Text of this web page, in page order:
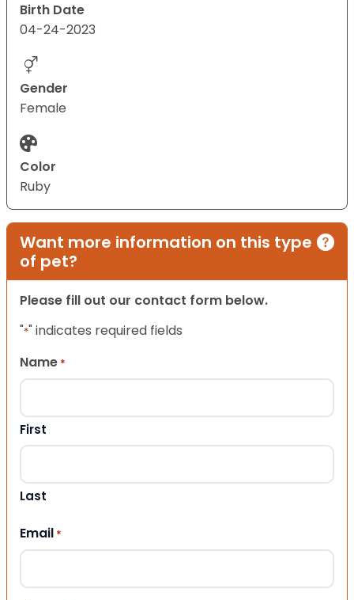
Birth Date
04-24-2023
Gender
Female
Color
Ruby
Want more information on this type
of pet?
Please fill out our contact form below.
"*" indicates required fields
Name *
First
Last
Email *